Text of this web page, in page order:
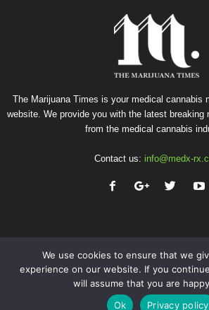
The Marijuana Times is your medical cannabis
website. We provide you with the latest breaking
from the medical cannabis
Contact us: info@medx-
Privacy Terms of Use Advertise
We use cookies to ensure that we
experience on our website. If you
will assume that you are
Ok
Privacy policy